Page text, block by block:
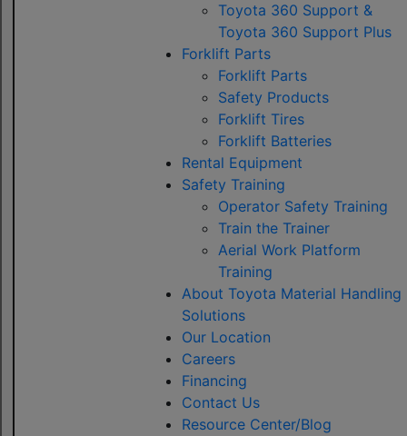
Toyota 360 Support &
Toyota 360 Support Plus
Forklift Parts
Forklift Parts
Safety Products
Forklift Tires
Forklift Batteries
Rental Equipment
Safety Training
Operator Safety Training
Train the Trainer
Aerial Work Platform
Training
About Toyota Material Handling
Solutions
Our Location
Careers
Financing
Contact Us
Resource Center/Blog